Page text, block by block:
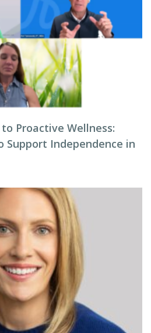
Proactive Wellness:
Support Independence in